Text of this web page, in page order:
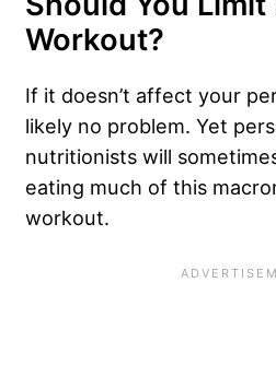
Workout?
If it doesn’t affect your
likely no problem. Yet
nutritionists will
eating much of this
workout.